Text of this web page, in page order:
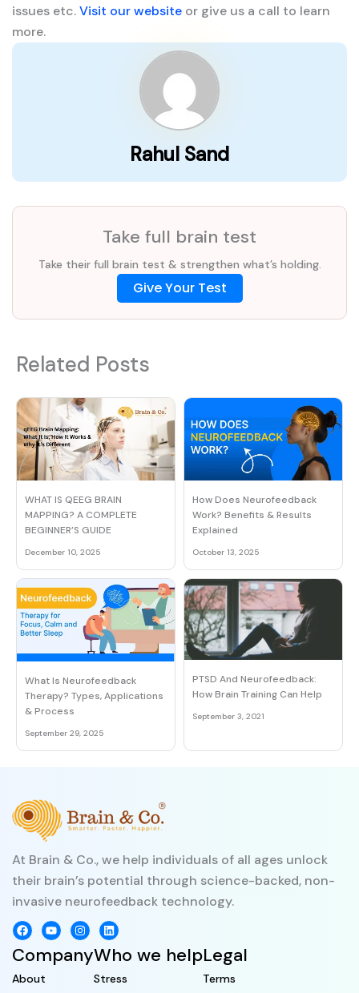
issues etc.Visit our website or give us a call to learn
more.
Rahul Sand
Take full brain test
Take their full brain test & strengthen what’s holding.
Give Your Test
Related Posts
WHAT IS QEEG BRAIN
MAPPING? A COMPLETE
BEGINNER’S GUIDE
December 10, 2025
How Does Neurofeedback
Work? Benefits & Results
Explained
October 13, 2025
What Is Neurofeedback
Therapy? Types, Applications
& Process
September 29, 2025
PTSD And Neurofeedback:
How Brain Training Can Help
September 3, 2021
At Brain & Co., we help individuals of all ages unlock
their brain’s potential through science-backed, non-
invasive neurofeedback technology.
Company
About
Who we help
Stress
Legal
Terms